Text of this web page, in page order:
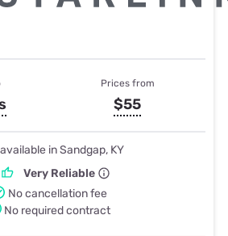
Prices from
$55
available in Sandgap, KY
Very Reliable
No cancellation fee
No required contract